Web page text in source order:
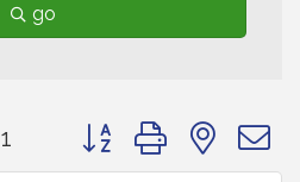
go
1 Button group with